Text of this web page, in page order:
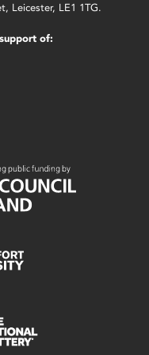
Leicester, LE1 1TG.
of: